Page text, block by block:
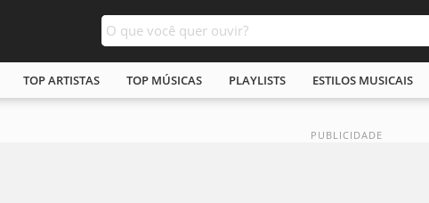
TOP ARTISTAS TOP MÚSICAS PLAYLISTS ESTILOS MUSICAIS